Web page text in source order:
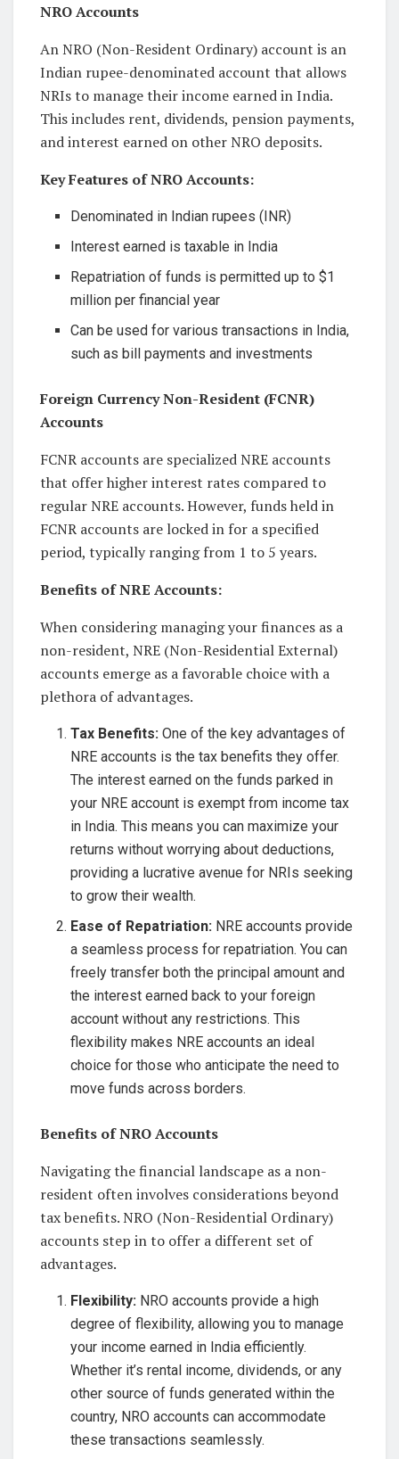
NRO Accounts
An NRO (Non-Resident Ordinary) account is an
Indian rupee-denominated account that allows
NRIs to manage their income earned in India.
This includes rent, dividends, pension payments,
and interest earned on other NRO deposits.
Key Features of NRO Accounts:
Denominated in Indian rupees (INR)
Interest earned is taxable in India
Repatriation of funds is permitted up to $1
million per financial year
Can be used for various transactions in India,
such as bill payments and investments
Foreign Currency Non-Resident (FCNR)
Accounts
FCNR accounts are specialized NRE accounts
that offer higher interest rates compared to
regular NRE accounts. However, funds held in
FCNR accounts are locked in for a specified
period, typically ranging from 1 to 5 years.
Benefits of NRE Accounts:
When considering managing your finances as a
non-resident, NRE (Non-Residential External)
accounts emerge as a favorable choice with a
plethora of advantages.
Tax Benefits: One of the key advantages of
NRE accounts is the tax benefits they offer.
The interest earned on the funds parked in
your NRE account is exempt from income tax
in India. This means you can maximize your
returns without worrying about deductions,
providing a lucrative avenue for NRIs seeking
to grow their wealth.
Ease of Repatriation: NRE accounts provide
a seamless process for repatriation. You can
freely transfer both the principal amount and
the interest earned back to your foreign
account without any restrictions. This
flexibility makes NRE accounts an ideal
choice for those who anticipate the need to
move funds across borders.
Benefits of NRO Accounts
Navigating the financial landscape as a non-
resident often involves considerations beyond
tax benefits. NRO (Non-Residential Ordinary)
accounts step in to offer a different set of
advantages.
Flexibility: NRO accounts provide a high
degree of flexibility, allowing you to manage
your income earned in India efficiently.
Whether it’s rental income, dividends, or any
other source of funds generated within the
country, NRO accounts can accommodate
these transactions seamlessly.